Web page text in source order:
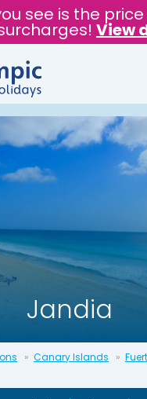
see is the
View
Jandia
Canary Islands